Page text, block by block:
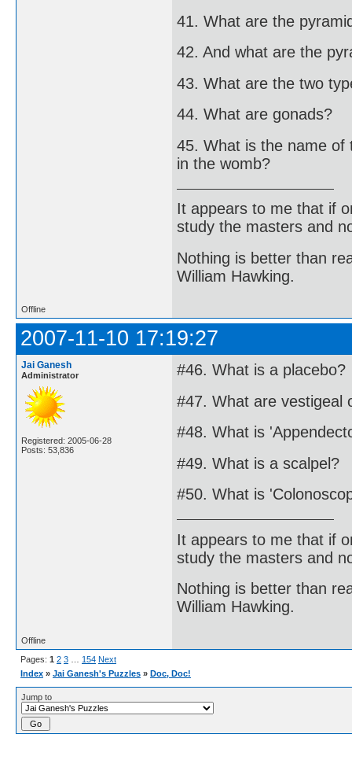
41. What are the
42. And what are the
43. What are the two
44. What are gonads?
45. What is the name of
in the womb?
It appears to me that if
study the masters and
Nothing is better than
William Hawking.
Offline
2007-11-10 17:19:27
Jai Ganesh
Administrator
Registered: 2005-06-28
Posts: 53,836
#46. What is a placebo?
#47. What are vestigeal
#48. What is
#49. What is a scalpel?
#50. What is
It appears to me that if
study the masters and
Nothing is better than
William Hawking.
Offline
Pages: 1 2 3 154 Next
Index » Jai Ganesh's Puzzles » Doc, Doc!
Jump to